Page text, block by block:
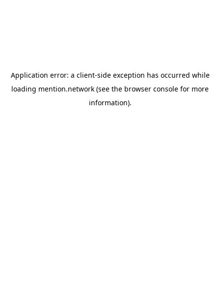
Application error: a client-side exception has occurred while
loading mention.network (see the browser console for more
information).